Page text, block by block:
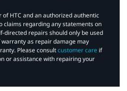
HTC and an authorized authentic
claims regarding any statements on
directed repairs should only be used
as repair damage may
Please consultcustomer care if
or assistance with repairing your